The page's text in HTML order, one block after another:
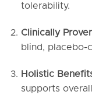
tolerability.
Clinically
blind, placebo-
Holistic
supports